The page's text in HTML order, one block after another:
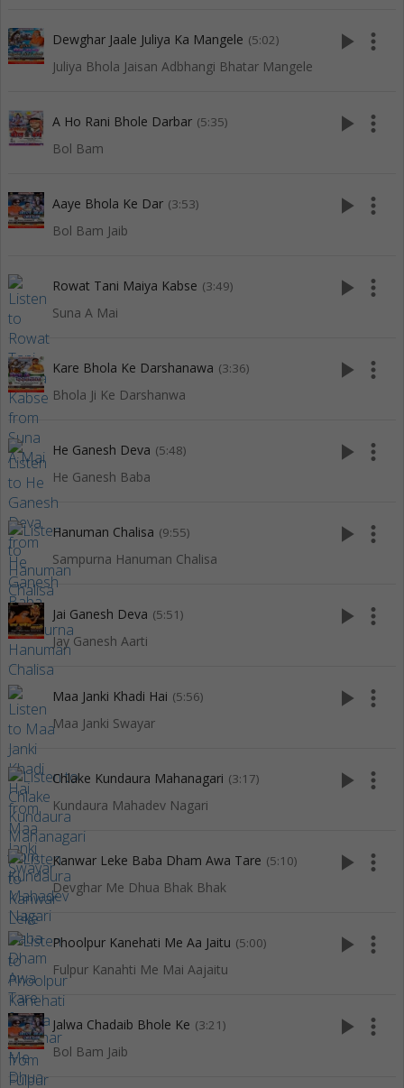
Dewghar Jaale Juliya Ka Mangele (5:02)
Juliya Bhola Jaisan Adbhangi Bhatar Mangele
play_arrow more_vert
A Ho Rani Bhole Darbar (5:35)
Bol Bam
play_arrow more_vert
Aaye Bhola Ke Dar (3:53)
Bol Bam Jaib
play_arrow more_vert
Rowat Tani Maiya Kabse (3:49)
Suna A Mai
play_arrow more_vert
Kare Bhola Ke Darshanawa (3:36)
Bhola Ji Ke Darshanwa
play_arrow more_vert
He Ganesh Deva (5:48)
He Ganesh Baba
play_arrow more_vert
Hanuman Chalisa (9:55)
Sampurna Hanuman Chalisa
play_arrow more_vert
Jai Ganesh Deva (5:51)
Jay Ganesh Aarti
play_arrow more_vert
Maa Janki Khadi Hai (5:56)
Maa Janki Swayar
play_arrow more_vert
Chlake Kundaura Mahanagari (3:17)
Kundaura Mahadev Nagari
play_arrow more_vert
Kanwar Leke Baba Dham Awa Tare (5:10)
Devghar Me Dhua Bhak Bhak
play_arrow more_vert
Phoolpur Kanehati Me Aa Jaitu (5:00)
Fulpur Kanahti Me Mai Aajaitu
play_arrow more_vert
Jalwa Chadaib Bhole Ke (3:21)
Bol Bam Jaib
play_arrow more_vert